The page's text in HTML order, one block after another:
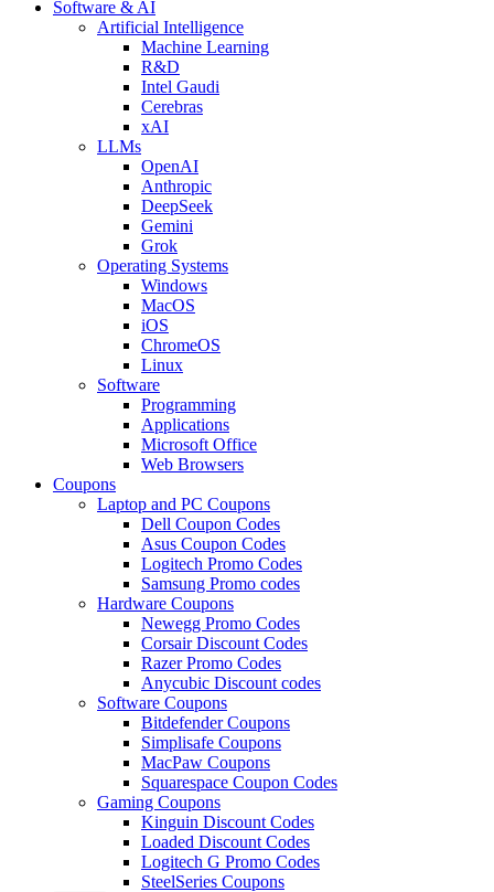
Software & AI
Artificial Intelligence
Machine Learning
R&D
Intel Gaudi
Cerebras
xAI
LLMs
OpenAI
Anthropic
DeepSeek
Gemini
Grok
Operating Systems
Windows
MacOS
iOS
ChromeOS
Linux
Software
Programming
Applications
Microsoft Office
Web Browsers
Coupons
Laptop and PC Coupons
Dell Coupon Codes
Asus Coupon Codes
Logitech Promo Codes
Samsung Promo codes
Hardware Coupons
Newegg Promo Codes
Corsair Discount Codes
Razer Promo Codes
Anycubic Discount codes
Software Coupons
Bitdefender Coupons
Simplisafe Coupons
MacPaw Coupons
Squarespace Coupon Codes
Gaming Coupons
Kinguin Discount Codes
Loaded Discount Codes
Logitech G Promo Codes
SteelSeries Coupons